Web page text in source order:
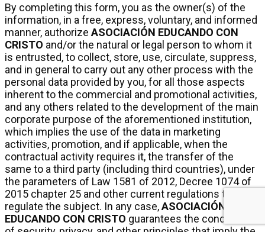
By completing this form, you as the owner(s) of the
information, in a free, express, voluntary, and informed
manner, authorize ASOCIACIÓN EDUCANDO CON
CRISTO and/or the natural or legal person to whom it
is entrusted, to collect, store, use, circulate, suppress,
and in general to carry out any other process with the
personal data provided by you, for all those aspects
inherent to the commercial and promotional activities,
and any others related to the development of the main
corporate purpose of the aforementioned institution,
which implies the use of the data in marketing
activities, promotion, and if applicable, when the
contractual activity requires it, the transfer of the
same to a third party (including third countries), under
the parameters of Law 1581 of 2012, Decree 1074 of
2015 chapter 25 and other current regulations that
regulate the subject. In any case,ASOCIACIÓN
EDUCANDO CON CRISTO guarantees the conditions